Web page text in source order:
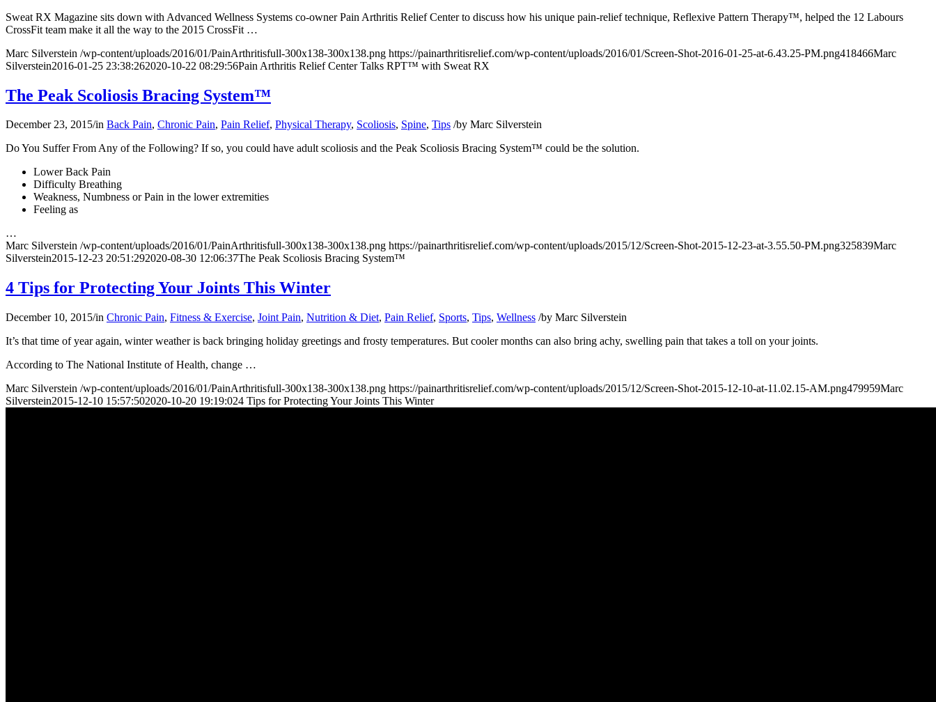
Sweat RX Magazine sits down with Advanced Wellness Systems co-ownerPain Arthritis Relief Centerto discuss how his unique pain-relief technique, Reflexive Pattern Therapy™, helped the 12 Labours
CrossFit team make it all the way to the 2015 CrossFit …
Marc Silverstein /wp-content/uploads/2016/01/PainArthritisfull-300x138-300x138.png https://painarthritisrelief.com/wp-content/uploads/2016/01/Screen-Shot-2016-01-25-at-6.43.25-PM.png418466Marc
Silverstein2016-01-25 23:38:262020-10-22 08:29:56Pain Arthritis Relief Center Talks RPT™ with Sweat RX
The Peak Scoliosis Bracing System™
December 23, 2015/in Back Pain, Chronic Pain, Pain Relief, Physical Therapy, Scoliosis, Spine, Tips /by Marc Silverstein
Do You Suffer From Any of the Following? If so, you could have adult scoliosis and the Peak Scoliosis Bracing System™ could be the solution.
Lower Back Pain
Difficulty Breathing
Weakness, Numbness or Pain in the lower extremities
Feeling as
…
Marc Silverstein /wp-content/uploads/2016/01/PainArthritisfull-300x138-300x138.png https://painarthritisrelief.com/wp-content/uploads/2015/12/Screen-Shot-2015-12-23-at-3.55.50-PM.png325839Marc
Silverstein2015-12-23 20:51:292020-08-30 12:06:37The Peak Scoliosis Bracing System™
4 Tips for Protecting Your Joints This Winter
December 10, 2015/in Chronic Pain, Fitness & Exercise, Joint Pain, Nutrition & Diet, Pain Relief, Sports, Tips, Wellness /by Marc Silverstein
It’s that time of year again, winter weather is back bringing holiday greetings and frosty temperatures. But cooler months can also bring achy, swelling pain that takes a toll on your joints.
According to The National Institute of Health, change …
Marc Silverstein /wp-content/uploads/2016/01/PainArthritisfull-300x138-300x138.png https://painarthritisrelief.com/wp-content/uploads/2015/12/Screen-Shot-2015-12-10-at-11.02.15-AM.png479959Marc
Silverstein2015-12-10 15:57:502020-10-20 19:19:024 Tips for Protecting Your Joints This Winter